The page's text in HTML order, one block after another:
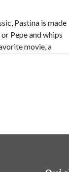
Pastina is made
Pepe and whips
movie, a